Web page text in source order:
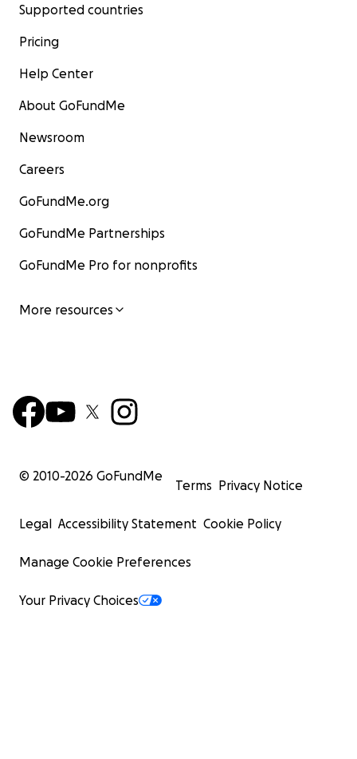
Supported countries
Pricing
Help Center
About GoFundMe
Newsroom
Careers
GoFundMe.org
GoFundMe Partnerships
GoFundMe Pro for nonprofits
More resources
© 2010-2026 GoFundMe
Terms Privacy Notice
Legal Accessibility Statement Cookie Policy
Manage Cookie Preferences
Your Privacy Choices